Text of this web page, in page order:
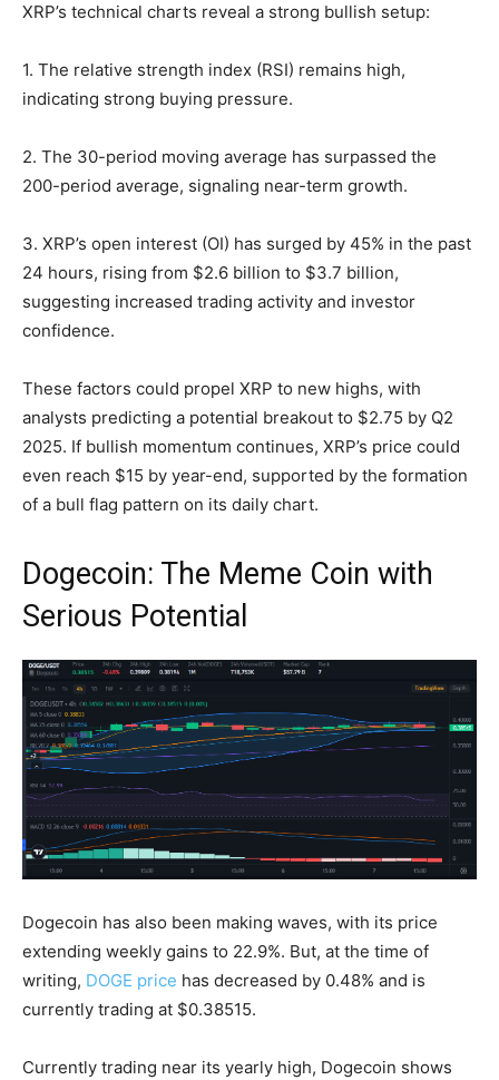
XRP’s technical charts reveal a strong bullish setup:
1. The relative strength index (RSI) remains high,
indicating strong buying pressure.
2. The 30-period moving average has surpassed the
200-period average, signaling near-term growth.
3. XRP’s open interest (OI) has surged by 45% in the past
24 hours, rising from $2.6 billion to $3.7 billion,
suggesting increased trading activity and investor
confidence.
These factors could propel XRP to new highs, with
analysts predicting a potential breakout to $2.75 by Q2
2025. If bullish momentum continues, XRP’s price could
even reach $15 by year-end, supported by the formation
of a bull flag pattern on its daily chart.
Dogecoin: The Meme Coin with
Serious Potential
Dogecoin has also been making waves, with its price
extending weekly gains to 22.9%. But, at the time of
writing, DOGE price has decreased by 0.48% and is
currently trading at $0.38515.
Currently trading near its yearly high, Dogecoin shows